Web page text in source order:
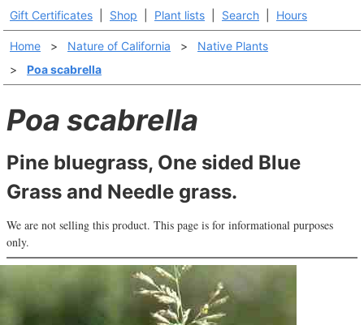
Gift Certificates Shop Plant lists Search Hours
Home > Nature of California >
Native Plants
>
Poa scabrella
Poa scabrella
Pine bluegrass, One sided Blue
Grass and Needle grass.
We are not selling this product. This page is for informational purposes
only.